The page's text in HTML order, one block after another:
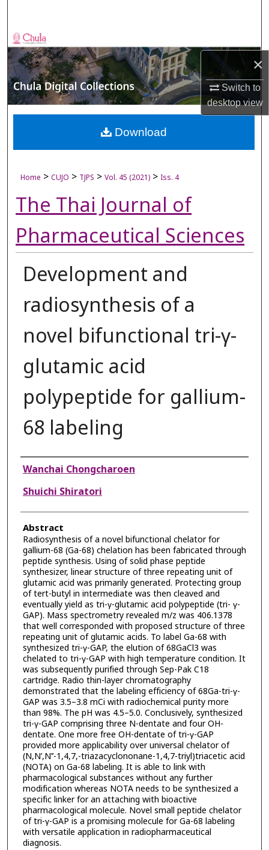
×
Switch to
desktopview
Browse Collections
My Account
About
Digital Commons Network™
Home > CUJO > TJPS > Vol. 45 (2021) > Iss. 4
The Thai Journal of
Pharmaceutical Sciences
Development and
radiosynthesis of a
novel bifunctional tri-γ-
glutamic acid
polypeptide for gallium-
68 labeling
Authors
Wanchai Chongcharoen
Shuichi Shiratori
Abstract
Radiosynthesis of a novel bifunctional chelator for
gallium-68 (Ga-68) chelation has been fabricated through
peptide synthesis. Using of solid phase peptide
synthesizer, linear structure of three repeating unit of
glutamic acid was primarily generated. Protecting group
of tert-butyl in intermediate was then cleaved and
eventually yield as tri-γ-glutamic acid polypeptide (tri- γ-
GAP). Mass spectrometry revealed m/z was 406.1378
that well corresponded with proposed structure of three
repeating unit of glutamic acids. To label Ga-68 with
synthesized tri-γ-GAP, the elution of 68GaCl3 was
chelated to tri-γ-GAP with high temperature condition. It
was subsequently purified through Sep-Pak C18
cartridge. Radio thin-layer chromatography
demonstrated that the labeling efficiency of 68Ga-tri-γ-
GAP was 3.5–3.8 mCi with radiochemical purity more
than 98%. The pH was 4.5–5.0. Conclusively, synthesized
tri-γ-GAP comprising three N-dentate and four OH-
dentate. One more free OH-dentate of tri-γ-GAP
provided more applicability over universal chelator of
(N,N’,N’’-1,4,7,-triazacyclononane-1,4,7-triyl)triacetic acid
(NOTA) on Ga-68 labeling. It is able to link with
pharmacological substances without any further
modification whereas NOTA needs to be synthesized a
specific linker for an attaching with bioactive
pharmacological molecule. Novel small peptide chelator
of tri-γ-GAP is a promising molecule for Ga-68 labeling
with versatile application in radiopharmaceutical
diagnosis.
Download